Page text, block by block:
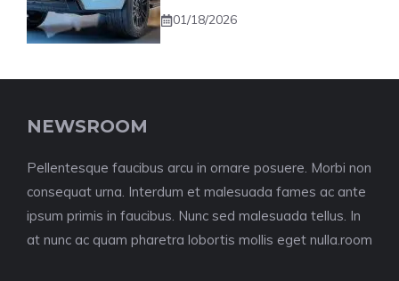
01/18/2026
NEWSROOM
Pellentesque faucibus arcu in ornare posuere. Morbi non
consequat urna. Interdum et malesuada fames ac ante
ipsum primis in faucibus. Nunc sed malesuada tellus. In
at nunc ac quam pharetra lobortis mollis eget nulla.room